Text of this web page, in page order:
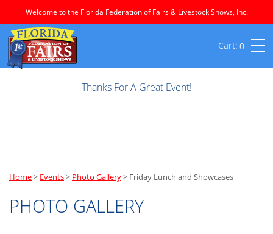
Welcome to the Florida Federation of Fairs & Livestock Shows, Inc.
0
Thanks For A Great Event!
Home> Events> Photo Gallery> Friday Lunch and Showcases
PHOTO GALLERY